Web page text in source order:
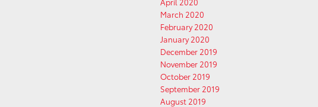
March 2020
February 2020
January 2020
December 2019
November 2019
October 2019
September 2019
August 2019